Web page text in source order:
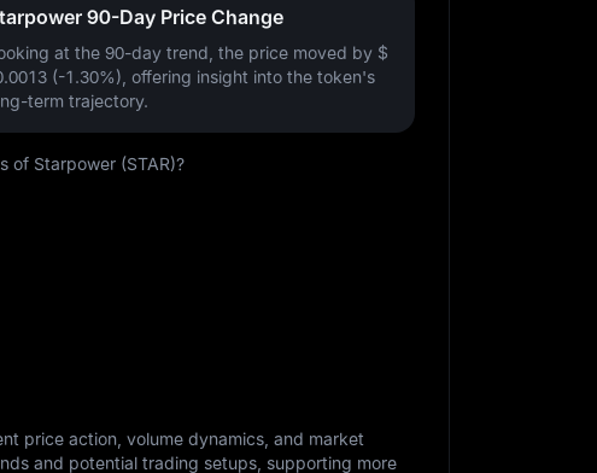
90-Day Price Change
at the 90-day trend, the price moved by $
(-1.30%) , offering insight into the token's
term trajectory.
of Starpower (STAR)?
price action, volume dynamics, and market
and potential trading setups, supporting more